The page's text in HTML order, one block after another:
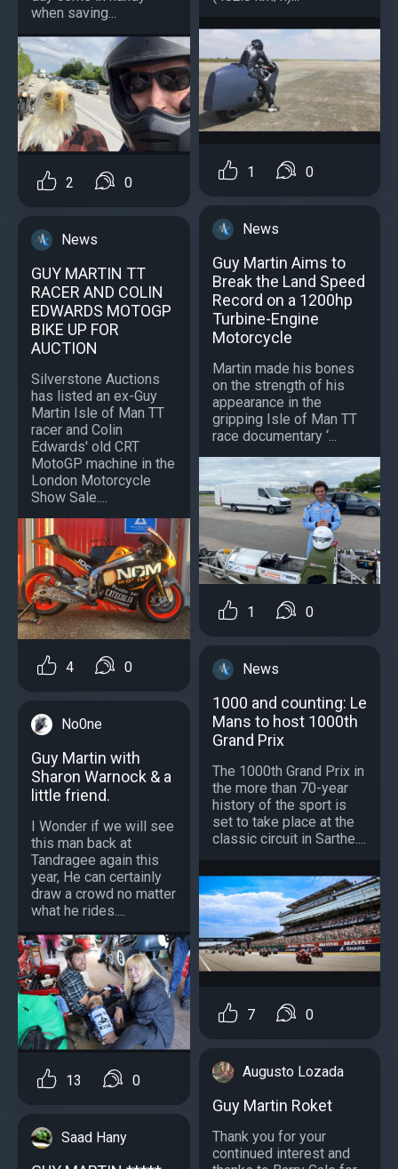
when saving...
2 0
News
GUY MARTIN TT
RACER AND COLIN
EDWARDS MOTOGP
BIKE UP FOR
AUCTION
Silverstone Auctions
has listed an ex-Guy
Martin Isle of Man TT
racer and Colin
Edwards' old CRT
MotoGP machine in the
London Motorcycle
Show Sale....
4 0
No0ne
Guy Martin with
Sharon Warnock & a
little friend.
I Wonder if we will see
this man back at
Tandragee again this
year, He can certainly
draw a crowd no matter
what he rides....
13 0
Saad Hany
1 0
News
Guy Martin Aims to
Break the Land Speed
Record on a 1200hp
Turbine-Engine
Motorcycle
Martin made his bones
on the strength of his
appearance in the
gripping Isle of Man TT
race documentary ‘...
1 0
News
1000 and counting: Le
Mans to host 1000th
Grand Prix
The 1000th Grand Prix in
the more than 70-year
history of the sport is
set to take place at the
classic circuit in Sarthe....
7 0
Augusto Lozada
Guy Martin Roket
Thank you for your
continued interest and